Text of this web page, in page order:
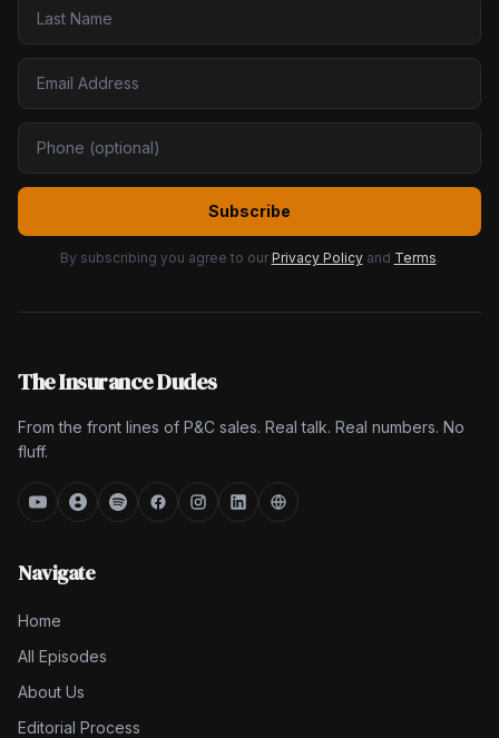
Subscribe
By subscribing you agree to our Privacy Policy and Terms.
The Insurance Dudes
From the front lines of P&C sales. Real talk. Real numbers. No
fluff.
Navigate
Home
All Episodes
About Us
Editorial Process